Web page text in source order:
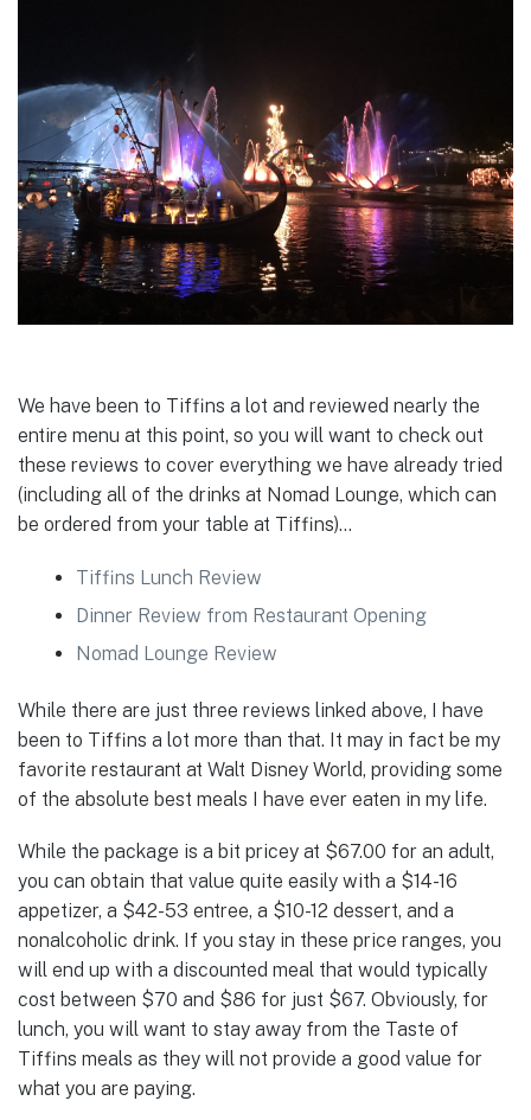
We have been to Tiffins a lot and reviewed nearly the
entire menu at this point, so you will want to check out
these reviews to cover everything we have already tried
(including all of the drinks at Nomad Lounge, which can
be ordered from your table at Tiffins)…
Tiffins Lunch Review
Dinner Review from Restaurant Opening
Nomad Lounge Review
While there are just three reviews linked above, I have
been to Tiffins a lot more than that. It may in fact be my
favorite restaurant at Walt Disney World, providing some
of the absolute best meals I have ever eaten in my life.
While the package is a bit pricey at $67.00 for an adult,
you can obtain that value quite easily with a $14-16
appetizer, a $42-53 entree, a $10-12 dessert, and a
nonalcoholic drink. If you stay in these price ranges, you
will end up with a discounted meal that would typically
cost between $70 and $86 for just $67. Obviously, for
lunch, you will want to stay away from the Taste of
Tiffins meals as they will not provide a good value for
what you are paying.